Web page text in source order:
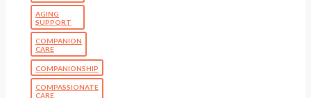
AGING
SUPPORT
COMPANION
CARE
COMPANIONSHIP
COMPASSIONATE
CARE